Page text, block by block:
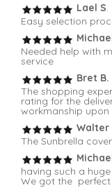
Lael S
Easy selection
Needed help with
service
Bret B.
The shopping
rating for the
workmanship upon
Walter
The Sunbrella
having such a
We got the perfect